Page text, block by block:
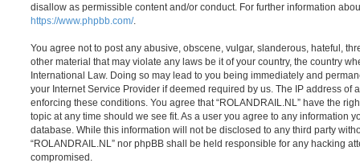
disallow as permissible content and/or conduct. For further information
https://www.phpbb.com/.
You agree not to post any abusive, obscene, vulgar, slanderous, hateful,
other material that may violate any laws be it of your country, the country
International Law. Doing so may lead to you being immediately and
your Internet Service Provider if deemed required by us. The IP address of
enforcing these conditions. You agree that “ROLANDRAIL.NL” have the
topic at any time should we see fit. As a user you agree to any information
database. While this information will not be disclosed to any third party
“ROLANDRAIL.NL” nor phpBB shall be held responsible for any hacking
compromised.